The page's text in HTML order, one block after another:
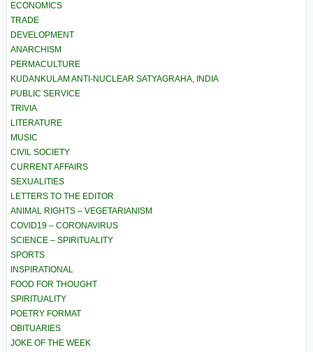
ECONOMICS
TRADE
DEVELOPMENT
ANARCHISM
PERMACULTURE
KUDANKULAM ANTI-NUCLEAR SATYAGRAHA, INDIA
PUBLIC SERVICE
TRIVIA
LITERATURE
MUSIC
CIVIL SOCIETY
CURRENT AFFAIRS
SEXUALITIES
LETTERS TO THE EDITOR
ANIMAL RIGHTS – VEGETARIANISM
COVID19 – CORONAVIRUS
SCIENCE – SPIRITUALITY
SPORTS
INSPIRATIONAL
FOOD FOR THOUGHT
SPIRITUALITY
POETRY FORMAT
OBITUARIES
JOKE OF THE WEEK